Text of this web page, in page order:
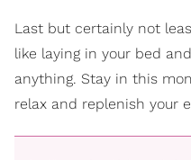
Last but certainly not
like laying in your bed
anything. Stay in this
relax and replenish your